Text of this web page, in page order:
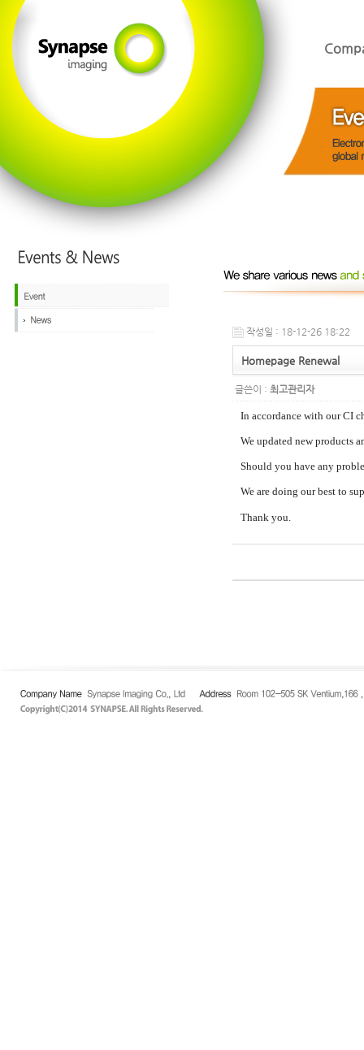
작성일 : 18-12-26 18:22
Homepage Renewal
글쓴이 : 최고관리자
In accordance with our CI
We updated new products
Should you have any
We are doing our best to
Thank you.